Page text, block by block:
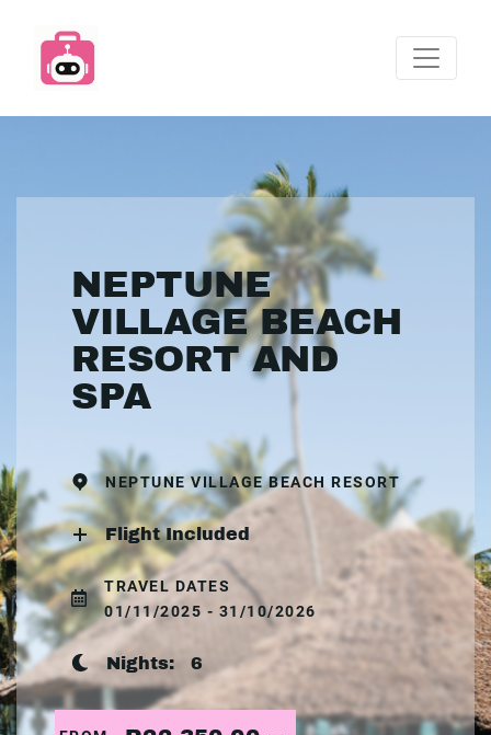
NEPTUNE
VILLAGE BEACH
RESORT AND
SPA
NEPTUNE VILLAGE BEACH RESORT
Flight Included
TRAVEL DATES
01/11/2025 - 31/10/2026
Nights: 6